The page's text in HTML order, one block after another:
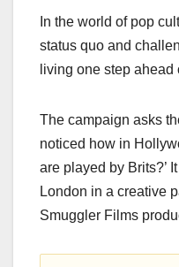
In the world of pop
status quo and
living one step ahead
The campaign asks
noticed how in
are played by Brits?’
London in a creative
Smuggler Films